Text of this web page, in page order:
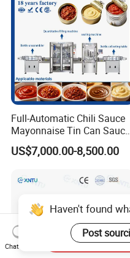
Full-Automatic Chili Sauce
Mayonnaise Tin Can Sauce
Filling Sealing Packaging
Machinery or Can Filling
US$7,000.00-8,500.00
Haven't found
Post
Chat Now